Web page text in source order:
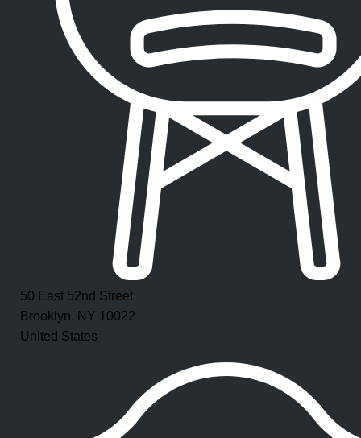
50 East 52nd Street
Brooklyn, NY 10022
United States